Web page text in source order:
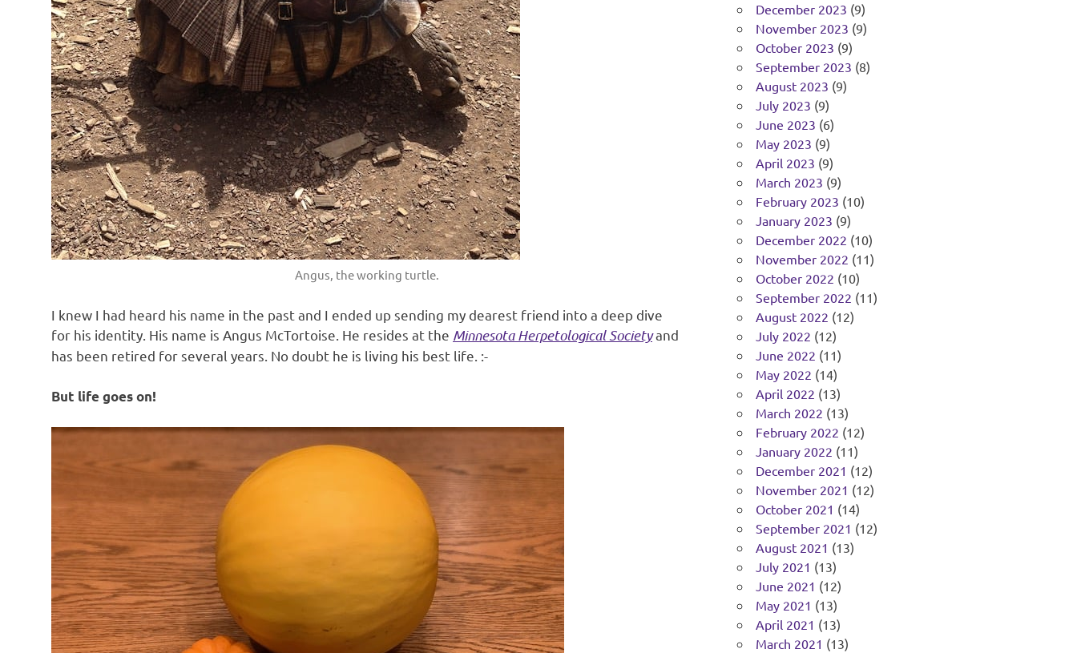
Angus, the working turtle.
I knew I had heard his name in the past and I ended up sending my dearest friend into a deep dive
for his identity. His name is Angus McTortoise. He resides at the Minnesota Herpetological Societyand
has been retired for several years. No doubt he is living his best life. :-
But life goes on!
December 2023 (9)
November 2023 (9)
October 2023 (9)
September 2023 (8)
August 2023 (9)
July 2023 (9)
June 2023 (6)
May 2023 (9)
April 2023 (9)
March 2023 (9)
February 2023 (10)
January 2023 (9)
December 2022 (10)
November 2022 (11)
October 2022 (10)
September 2022 (11)
August 2022 (12)
July 2022 (12)
June 2022 (11)
May 2022 (14)
April 2022 (13)
March 2022 (13)
February 2022 (12)
January 2022 (11)
December 2021 (12)
November 2021 (12)
October 2021 (14)
September 2021 (12)
August 2021 (13)
July 2021 (13)
June 2021 (12)
May 2021 (13)
April 2021 (13)
March 2021 (13)